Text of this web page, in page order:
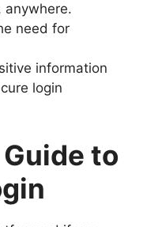
anywhere.
need for
information
login
to